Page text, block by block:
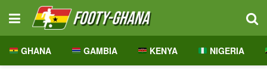
GHANA GAMBIA KENYA NIGERIA